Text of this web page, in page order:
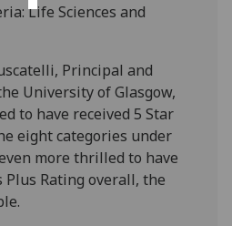
Life Sciences and
Principal and
University of Glasgow,
to have received 5 Star
eight categories under
more thrilled to have
Plus Rating overall, the